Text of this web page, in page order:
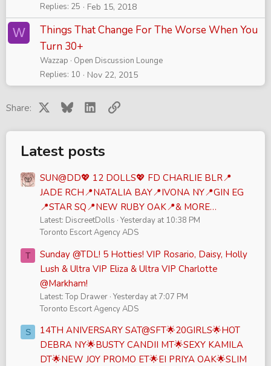
Replies 25 Feb 15, 2018
W
Things That Change For The Worse When You
Turn 30+
Wazzap
Open Discussion Lounge
Replies 10 Nov 22, 2015
Share: Bluesky LinkedInLink
Latest posts
SUN@DD💖 12 DOLLS💖 FD CHARLIE BLR📍
JADE RCH📍NATALIA BAY📍IVONA NY📍GIN EG
📍STAR SQ📍NEW RUBY OAK📍& MORE…
Latest: DiscreetDolls Yesterday at 10:38 PM
Toronto Escort Agency ADS
T
Sunday @TDL! 5 Hotties! VIP Rosario, Daisy, Holly
Lush & Ultra VIP Eliza & Ultra VIP Charlotte
@Markham!
Latest: Top Drawer Yesterday at 7:07 PM
Toronto Escort Agency ADS
S
14TH ANIVERSARY SAT@SFT🌟20GIRLS🌟HOT
DEBRA NY🌟BUSTY CANDII MT🌟SEXY KAMILA
DT🌟NEW JOY PROMO ET🌟EI PRIYA OAK🌟SLIM